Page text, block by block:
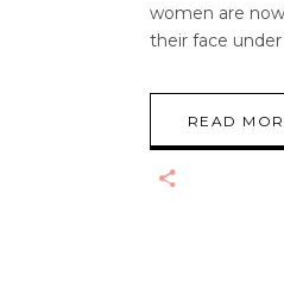
women are
their face
READ